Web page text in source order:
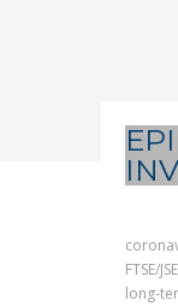
FTSE/JSE
long-